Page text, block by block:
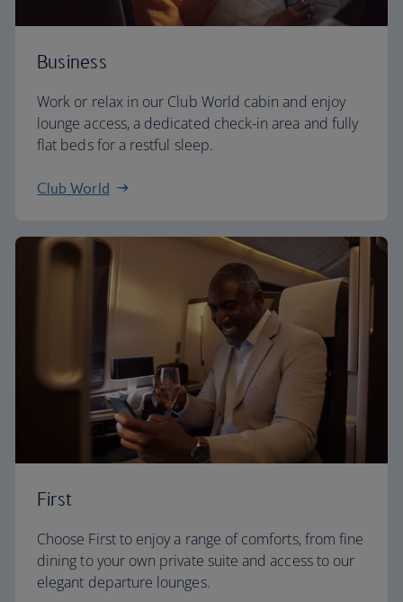
Business
Work or relax in our Club World cabin and enjoy
lounge access, a dedicated check-in area and fully
flat beds for a restful sleep.
Club World
First
Choose First to enjoy a range of comforts, from fine
dining to your own private suite and access to our
elegant departure lounges.